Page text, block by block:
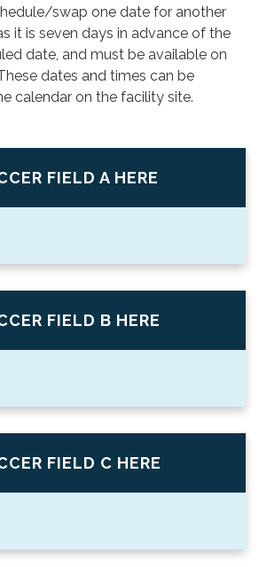
swap one date for another
it is seven days in advance of the
date, and must be available on
dates and times can be
calendar on the facility site.
FIELD A HERE
FIELD B HERE
FIELD C HERE